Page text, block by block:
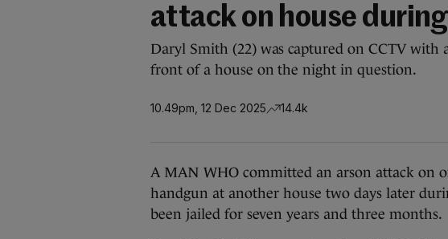
attack on house
Daryl Smith (22) was captured on CCTV with
front of a house on the night in question.
10.49pm, 12 Dec 2025 14.4k
A MAN WHO committed an arson attack on
handgun at another house two days later
been jailed for seven years and three months.